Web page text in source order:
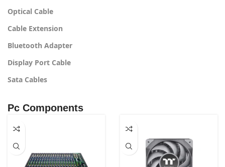
Optical Cable
Cable Extension
Bluetooth Adapter
Display Port Cable
Sata Cables
Pc Components